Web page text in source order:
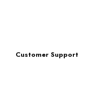
Customer Support